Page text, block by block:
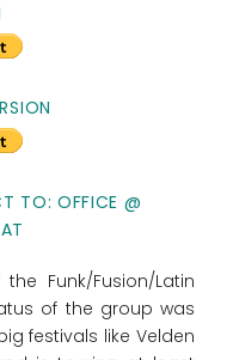
TO: OFFICE @
Funk/Fusion/Latin
of the group was
festivals like Velden